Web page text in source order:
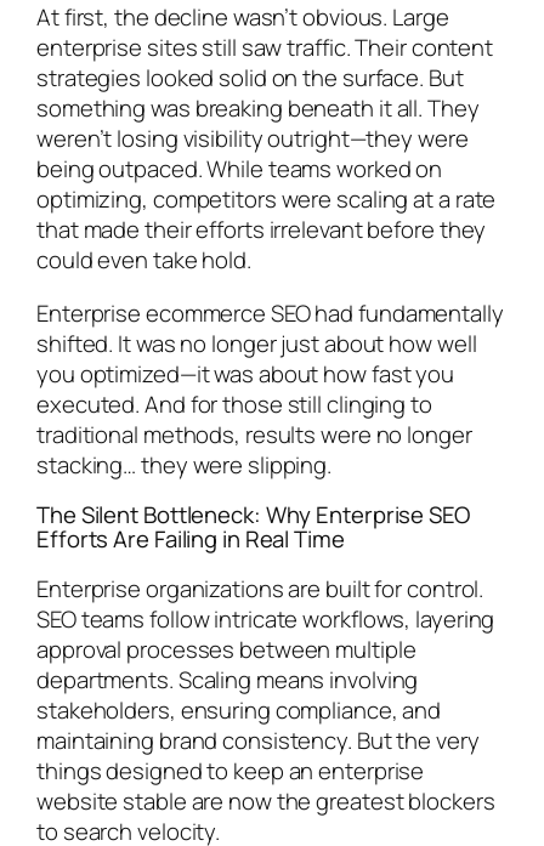
At first, the decline wasn’t obvious. Large
enterprise sites still saw traffic. Their content
strategies looked solid on the surface. But
something was breaking beneath it all. They
weren’t losing visibility outright—they were
being outpaced. While teams worked on
optimizing, competitors were scaling at a rate
that made their efforts irrelevant before they
could even take hold.
Enterprise ecommerce SEO had fundamentally
shifted. It was no longer just about how well
you optimized—it was about how fast you
executed. And for those still clinging to
traditional methods, results were no longer
stacking… they were slipping.
The Silent Bottleneck: Why Enterprise SEO
Efforts Are Failing in Real Time
Enterprise organizations are built for control.
SEO teams follow intricate workflows, layering
approval processes between multiple
departments. Scaling means involving
stakeholders, ensuring compliance, and
maintaining brand consistency. But the very
things designed to keep an enterprise
website stable are now the greatest blockers
to search velocity.